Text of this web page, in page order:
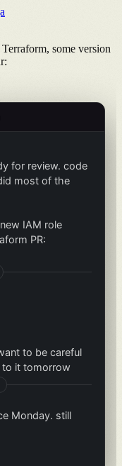
some version
for review. code
most of the
IAM role
PR:
to be careful
to it tomorrow
Monday. still